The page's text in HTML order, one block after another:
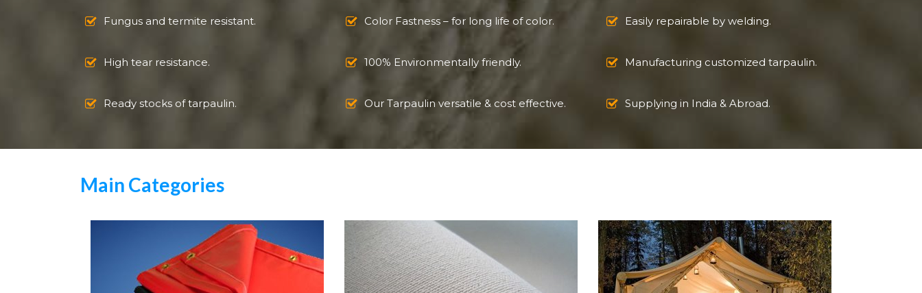
Fungus and termite resistant. Color Fastness – for long life of color. Easily repairable by welding.
High tear resistance. 100% Environmentally friendly. Manufacturing customized tarpaulin.
Ready stocks of tarpaulin. Our Tarpaulin versatile & cost effective. Supplying in India & Abroad.
Main Categories